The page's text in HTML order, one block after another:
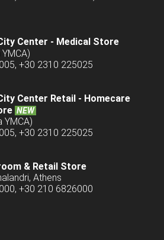
Center - Medical Store
+30 2310 225025
Center Retail - Homecare
NEW
YMCA)
+30 2310 225025
& Retail Store
Athens
+30 210 6826000